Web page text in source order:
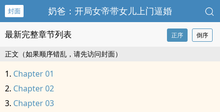
封面 奶爸：开局女帝带女儿上门逼婚
最新完整章节列表 正序 倒序
正文（如果顺序错乱，请先访问封面）
Chapter 01
Chapter 02
Chapter 03